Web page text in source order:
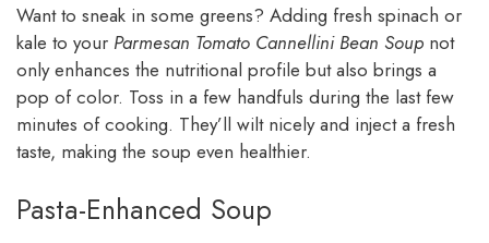
Want to sneak in some greens? Adding fresh spinach or
kale to your Parmesan Tomato Cannellini Bean Soup not
only enhances the nutritional profile but also brings a
pop of color. Toss in a few handfuls during the last few
minutes of cooking. They’ll wilt nicely and inject a fresh
taste, making the soup even healthier.
Pasta-Enhanced Soup